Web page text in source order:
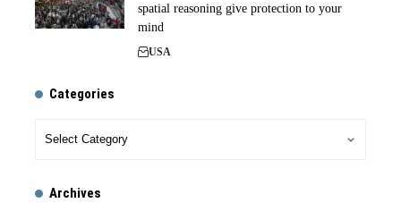
spatial reasoning give protection to your
mind
USA
Categories
Archives